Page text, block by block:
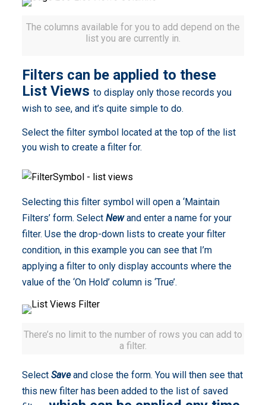
The columns available for you to add depend on the
list you are currently in.
Filters can be applied to these
List Views to display only those records you
wish to see, and it’s quite simple to do.
Select the filter symbol located at the top of the list
you wish to create a filter for.
Selecting this filter symbol will open a ‘Maintain
Filters’ form. Select Newand enter a name for your
filter. Use the drop-down lists to create your filter
condition, in this example you can see that I’m
applying a filter to only display accounts where the
value of the ‘On Hold’ column is ‘True’.
There’s no limit to the number of rows you can add to
a filter.
Select Saveand close the form. You will then see that
this new filter has been added to the list of saved